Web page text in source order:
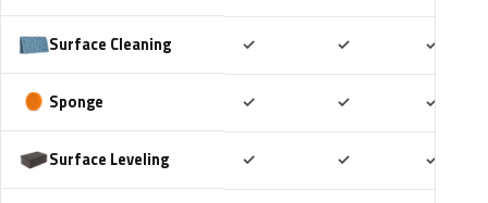
Surface Cleaning ✓ ✓ ✓
Sponge ✓ ✓ ✓
Surface Leveling ✓ ✓ ✓